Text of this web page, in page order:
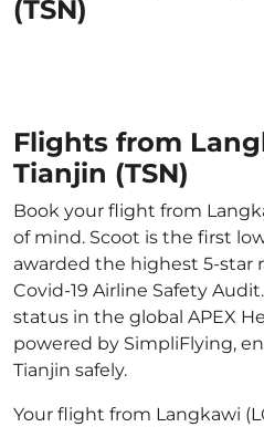
(TSN)
Flights from
Tianjin (TSN)
Book your flight from
of mind. Scoot is the first
awarded the highest 5-star
Covid-19 Airline Safety
status in the global APEX
powered by SimpliFlying,
Tianjin safely.
Your flight from Langkawi